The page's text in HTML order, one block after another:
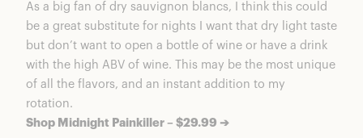
As a big fan of dry sauvignon blancs, I think this could
be a great substitute for nights I want that dry light taste
but don’t want to open a bottle of wine or have a drink
with the high ABV of wine. This may be the most unique
of all the flavors, and an instant addition to my
rotation.
Shop Midnight Painkiller – $29.99 ➔